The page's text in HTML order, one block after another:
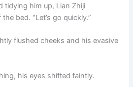
tidying him up, Lian Zhiji
bed. “Let’s go quickly.”
flushed cheeks and his evasive
his eyes shifted faintly.